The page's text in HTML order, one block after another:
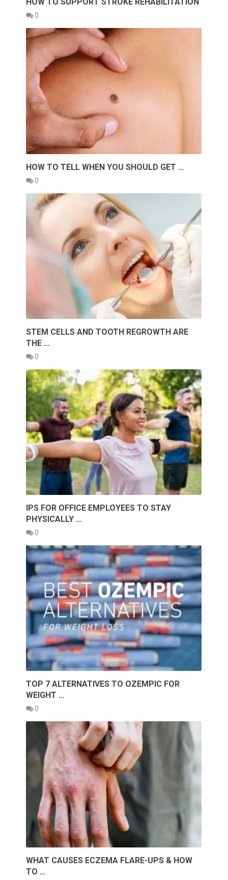
0
HOW TO TELL WHEN YOU SHOULD GET …
0
STEM CELLS AND TOOTH REGROWTH ARE
THE …
0
IPS FOR OFFICE EMPLOYEES TO STAY
PHYSICALLY …
0
TOP 7 ALTERNATIVES TO OZEMPIC FOR
WEIGHT …
0
WHAT CAUSES ECZEMA FLARE-UPS & HOW
TO …